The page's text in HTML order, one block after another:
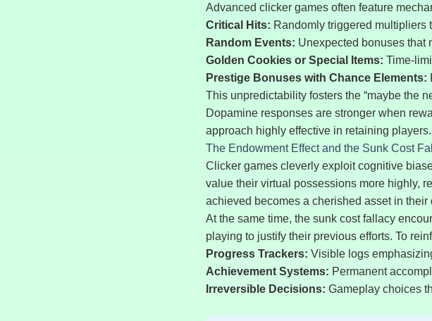
Advanced clicker games often feature
Critical Hits: Randomly triggered multipliers
Random Events: Unexpected bonuses that
Golden Cookies or Special Items: Time-
Prestige Bonuses with Chance Elements:
This unpredictability fosters the “maybe the
Dopamine responses are stronger when
approach highly effective in retaining players.
The Endowment Effect and the Sunk Cost
Clicker games cleverly exploit cognitive
value their virtual possessions more highly,
achieved becomes a cherished asset in their
At the same time, the sunk cost fallacy
playing to justify their previous efforts. To
Progress Trackers: Visible logs
Achievement Systems: Permanent
Irreversible Decisions: Gameplay choices